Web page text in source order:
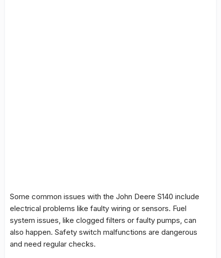
Some common issues with the John Deere S140 include
electrical problems like faulty wiring or sensors. Fuel
system issues, like clogged filters or faulty pumps, can
also happen. Safety switch malfunctions are dangerous
and need regular checks.